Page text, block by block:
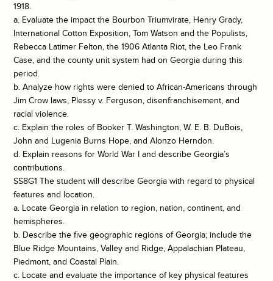
1918.
a. Evaluate the impact the Bourbon Triumvirate, Henry Grady,
International Cotton Exposition, Tom Watson and the Populists,
Rebecca Latimer Felton, the 1906 Atlanta Riot, the Leo Frank
Case, and the county unit system had on Georgia during this
period.
b. Analyze how rights were denied to African-Americans through
Jim Crow laws, Plessy v. Ferguson, disenfranchisement, and
racial violence.
c. Explain the roles of Booker T. Washington, W. E. B. DuBois,
John and Lugenia Burns Hope, and Alonzo Herndon.
d. Explain reasons for World War I and describe Georgia’s
contributions.
SS8G1 The student will describe Georgia with regard to physical
features and location.
a. Locate Georgia in relation to region, nation, continent, and
hemispheres.
b. Describe the five geographic regions of Georgia; include the
Blue Ridge Mountains, Valley and Ridge, Appalachian Plateau,
Piedmont, and Coastal Plain.
c. Locate and evaluate the importance of key physical features